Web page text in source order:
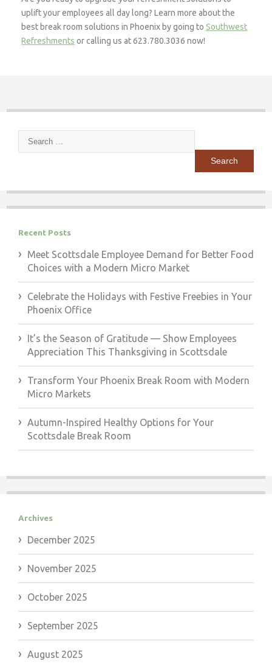
uplift your employees all day long? Learn more about the
best break room solutions in Phoenix by going toSouthwest
Refreshments or calling us at 623.780.3036 now!
Search
Recent Posts
Meet Scottsdale Employee Demand for Better Food
Choices with a Modern Micro Market
Celebrate the Holidays with Festive Freebies in Your
Phoenix Office
It’s the Season of Gratitude — Show Employees
Appreciation This Thanksgiving in Scottsdale
Transform Your Phoenix Break Room with Modern
Micro Markets
Autumn-Inspired Healthy Options for Your
Scottsdale Break Room
Archives
December 2025
November 2025
October 2025
September 2025
August 2025